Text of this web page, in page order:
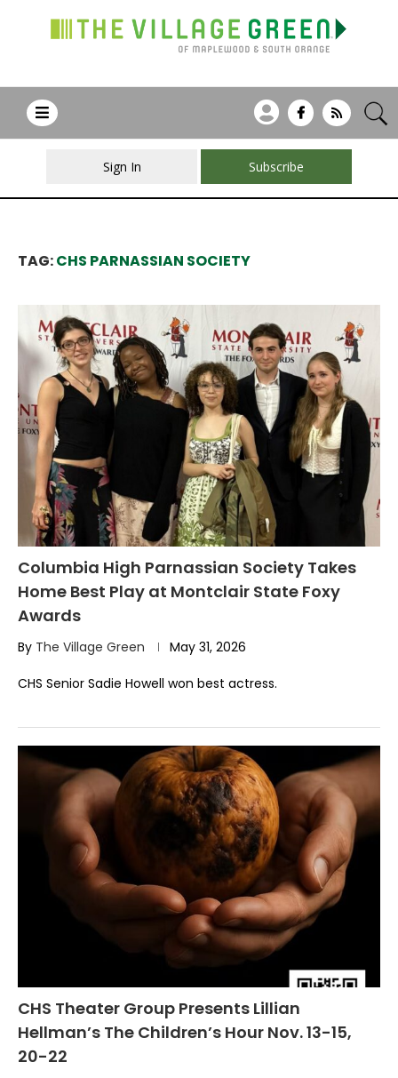
Sign In Subscribe
TAG:CHS PARNASSIAN SOCIETY
Columbia High Parnassian Society Takes
Home Best Play at Montclair State Foxy
Awards
By The Village Green May 31, 2026
CHS Senior Sadie Howell won best actress.
CHS Theater Group Presents Lillian
Hellman’s The Children’s Hour Nov. 13-15,
20-22